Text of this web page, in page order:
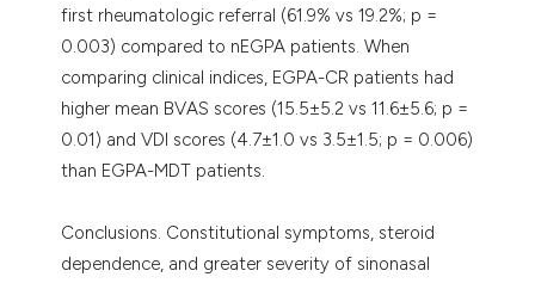
first rheumatologic referral (61.9% vs 19.2%; p =
0.003) compared to nEGPA patients. When
comparing clinical indices, EGPA-CR patients had
higher mean BVAS scores (15.5±5.2 vs 11.6±5.6; p =
0.01) and VDI scores (4.7±1.0 vs 3.5±1.5; p = 0.006)
than EGPA-MDT patients.
Conclusions. Constitutional symptoms, steroid
dependence, and greater severity of sinonasal